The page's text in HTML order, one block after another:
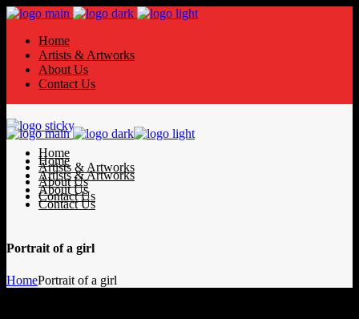
Home
Artists & Artworks
About Us
Contact Us
Home
Artists & Artworks
About Us
Contact Us
Home
Artists & Artworks
About Us
Contact Us
Portrait of a girl
HomePortrait of a girl